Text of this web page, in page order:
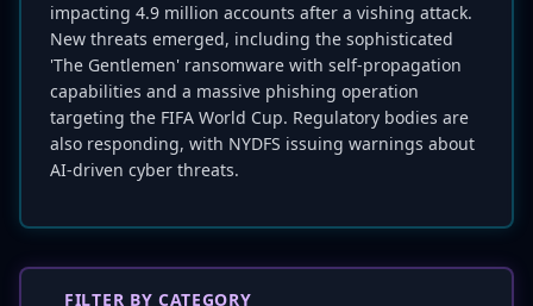
impacting 4.9 million accounts after a vishing attack.
New threats emerged, including the sophisticated
'The Gentlemen' ransomware with self-propagation
capabilities and a massive phishing operation
targeting the FIFA World Cup. Regulatory bodies are
also responding, with NYDFS issuing warnings about
AI-driven cyber threats.
FILTER BY CATEGORY